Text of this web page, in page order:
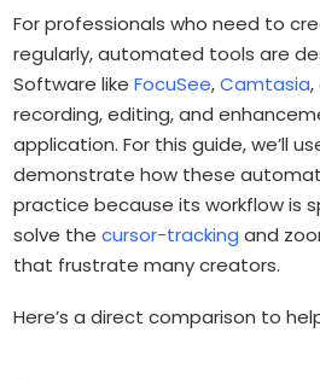
For professionals who need to
regularly, automated tools are
Software likeFocuSee,Camtasia
recording, editing, and
application. For this guide, we’ll
demonstrate how these
practice because its workflow is
solve thecursor-tracking and
that frustrate many creators.
Here’s a direct comparison to